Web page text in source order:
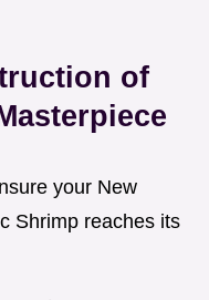
of
your New
Shrimp reaches its